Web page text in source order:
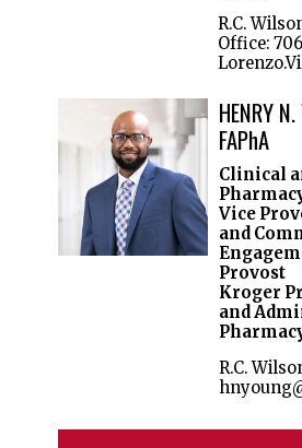
R.C.
Office:
HENRY
FAPhA
Clinical
Vice
and
Provost
Kroger
and
R.C.